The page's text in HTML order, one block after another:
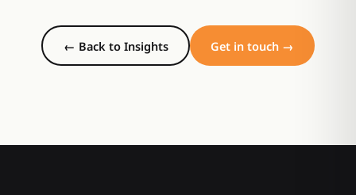
← Back to Insights Get in touch →